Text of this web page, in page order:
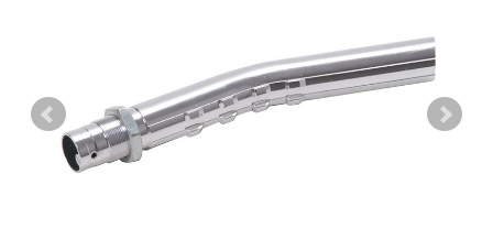
FEEDBACK
CONTACT US